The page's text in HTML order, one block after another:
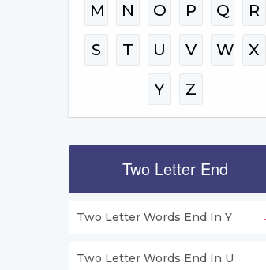
M N O P Q R
S T U V W X
Y Z
Two Letter End
Two Letter Words End In Y
Two Letter Words End In U